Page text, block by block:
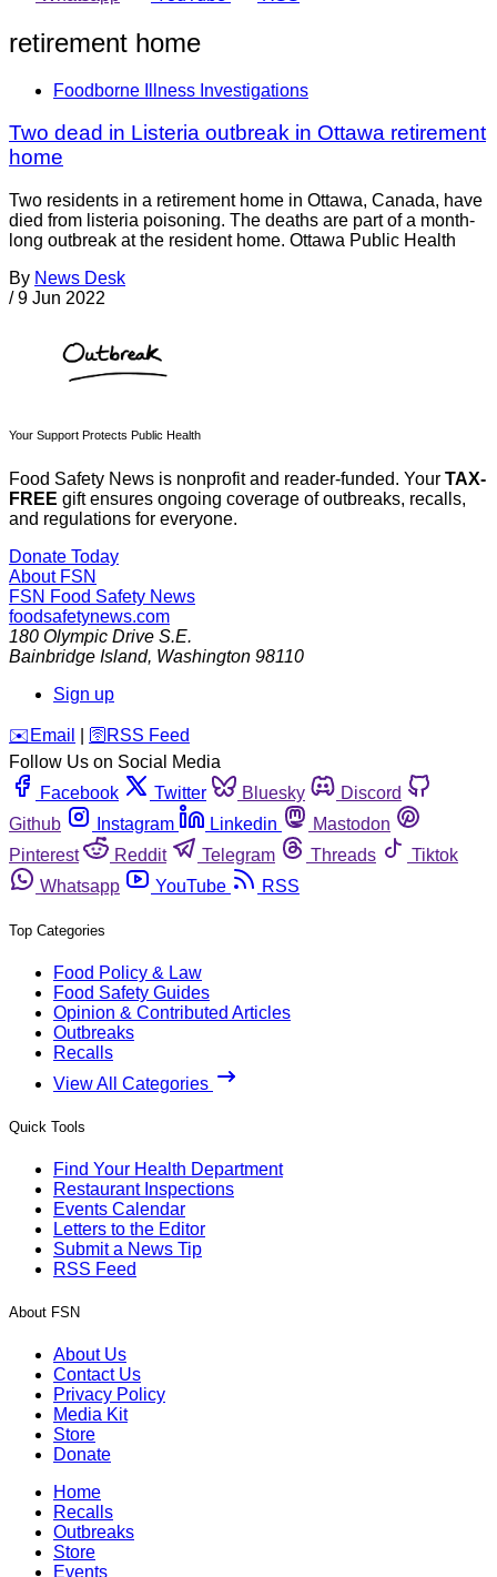
retirement home
Foodborne Illness Investigations
Two dead in Listeria outbreak in Ottawa retirement
home
Two residents in a retirement home in Ottawa, Canada, have
died from listeria poisoning. The deaths are part of a month-
long outbreak at the resident home. Ottawa Public Health
By News Desk
/ 9 Jun 2022
Your Support Protects Public Health
Food Safety News is nonprofit and reader-funded. Your TAX-
FREE gift ensures ongoing coverage of outbreaks, recalls,
and regulations for everyone.
Donate Today
About FSN
FSN Food Safety News
foodsafetynews.com
180 Olympic Drive S.E.
Bainbridge Island, Washington 98110
Sign up
️✉️ Email 🛜 RSS Feed
Follow Us on Social Media
Facebook
Twitter Bluesky
Discord
Github
Instagram Linkedin
Mastodon
Pinterest
Reddit Telegram Threads
Tiktok
Whatsapp
YouTube RSS
Top Categories
Food Policy & Law
Food Safety Guides
Opinion & Contributed Articles
Outbreaks
Recalls
View All Categories
Quick Tools
Find Your Health Department
Restaurant Inspections
Events Calendar
Letters to the Editor
Submit a News Tip
RSS Feed
About FSN
About Us
Contact Us
Privacy Policy
Media Kit
Store
Donate
Home
Recalls
Outbreaks
Store
Events